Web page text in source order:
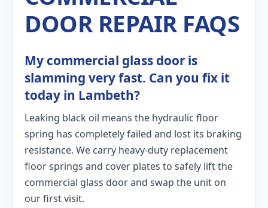
DOOR REPAIR FAQS
My commercial glass door is
slamming very fast. Can you fix it
today in Lambeth?
Leaking black oil means the hydraulic floor
spring has completely failed and lost its braking
resistance. We carry heavy-duty replacement
floor springs and cover plates to safely lift the
commercial glass door and swap the unit on
our first visit.